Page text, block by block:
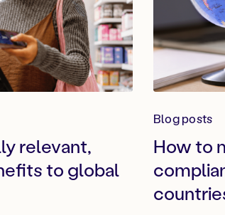
relevant,
to global
Blog posts
How to